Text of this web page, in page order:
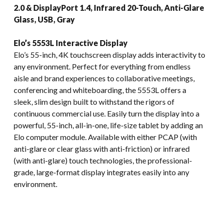
2.0 & DisplayPort 1.4, Infrared 20-Touch, Anti-Glare
Glass, USB, Gray
Elo’s 5553L Interactive Display
Elo’s 55-inch, 4K touchscreen display adds interactivity to
any environment. Perfect for everything from endless
aisle and brand experiences to collaborative meetings,
conferencing and whiteboarding, the 5553L offers a
sleek, slim design built to withstand the rigors of
continuous commercial use. Easily turn the display into a
powerful, 55-inch, all-in-one, life-size tablet by adding an
Elo computer module. Available with either PCAP (with
anti-glare or clear glass with anti-friction) or infrared
(with anti-glare) touch technologies, the professional-
grade, large-format display integrates easily into any
environment.